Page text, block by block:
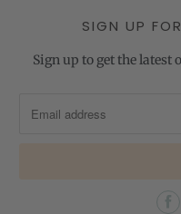
SIGN UP
Sign up to get the latest